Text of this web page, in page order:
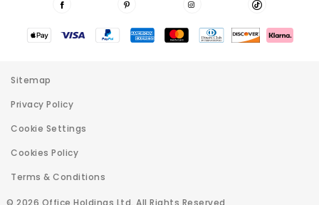
© 2026 Office Holdings Ltd. All Rights Reserved
Sitemap
Privacy Policy
Cookie Settings
Cookies Policy
Terms & Conditions